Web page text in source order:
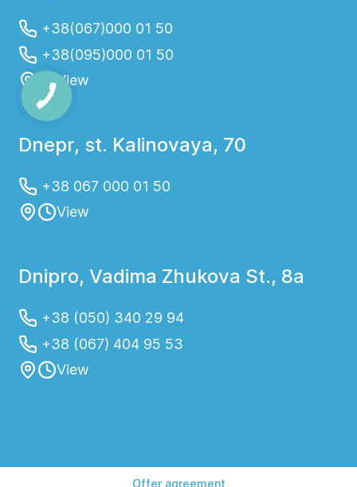
+38(067)000 01 50
+38(095)000 01 50
View
Dnepr, st. Kalinovaya, 70
+38 067 000 01 50
View
Dnipro, Vadima Zhukova St., 8a
+38 (050) 340 29 94
+38 (067) 404 95 53
View
Offer agreement